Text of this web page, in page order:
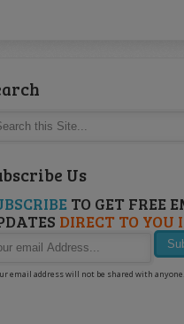
Us
TO GET FREE
DIRECT TO YOU
email address will not be shared with anyone.